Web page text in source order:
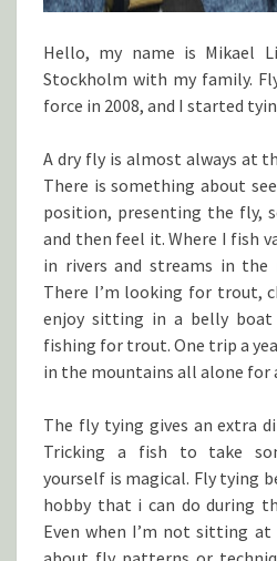
Hello, my name is Mikael
Stockholm with my family.
force in 2008, and I started
A dry fly is almost always at
There is something about
position, presenting the fly,
and then feel it. Where I fish
in rivers and streams in the
There I’m looking for trout,
enjoy sitting in a belly
fishing for trout. One trip a
in the mountains all alone for
The fly tying gives an extra
Tricking a fish to take
yourself is magical. Fly tying
hobby that i can do during
Even when I’m not sitting